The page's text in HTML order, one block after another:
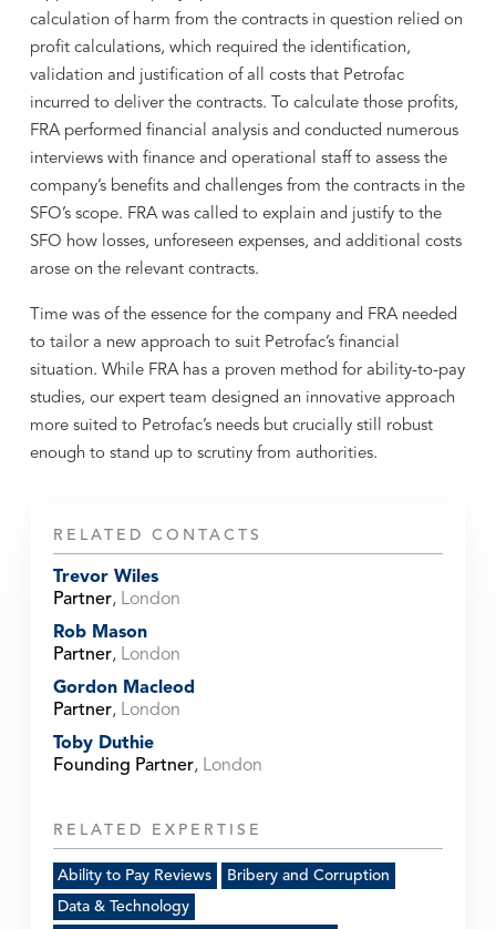
calculation of harm from the contracts in question relied on
profit calculations, which required the identification,
validation and justification of all costs that Petrofac
incurred to deliver the contracts. To calculate those profits,
FRA performed financial analysis and conducted numerous
interviews with finance and operational staff to assess the
company’s benefits and challenges from the contracts in the
SFO’s scope. FRA was called to explain and justify to the
SFO how losses, unforeseen expenses, and additional costs
arose on the relevant contracts.
Time was of the essence for the company and FRA needed
to tailor a new approach to suit Petrofac’s financial
situation. While FRA has a proven method for ability-to-pay
studies, our expert team designed an innovative approach
more suited to Petrofac’s needs but crucially still robust
enough to stand up to scrutiny from authorities.
RELATED CONTACTS
Trevor Wiles
Partner, London
Rob Mason
Partner, London
Gordon Macleod
Partner, London
Toby Duthie
Founding Partner, London
RELATED EXPERTISE
Ability to Pay Reviews
Bribery and Corruption
Data & Technology